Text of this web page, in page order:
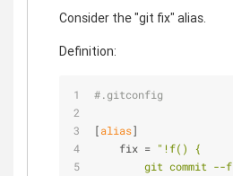
Consider the "git fix" alias.
Definition:
#.gitconfig
[alias]
    fix =
"!f() {
git commit --